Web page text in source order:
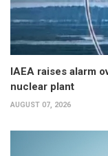
IAEA raises alarm
nuclear plant
AUGUST 07, 2026